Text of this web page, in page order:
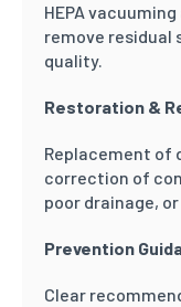
HEPA
remove residual
quality.
Restoration &
Replacement of
correction of
poor drainage,
Prevention
Clear